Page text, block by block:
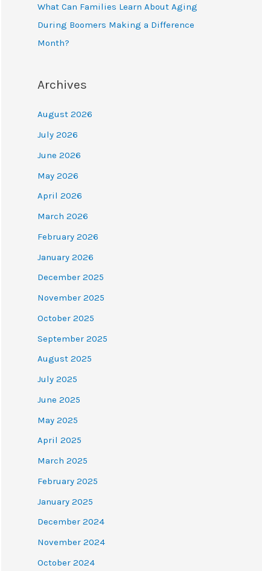
What Can Families Learn About Aging
During Boomers Making a Difference
Month?
Archives
August 2026
July 2026
June 2026
May 2026
April 2026
March 2026
February 2026
January 2026
December 2025
November 2025
October 2025
September 2025
August 2025
July 2025
June 2025
May 2025
April 2025
March 2025
February 2025
January 2025
December 2024
November 2024
October 2024